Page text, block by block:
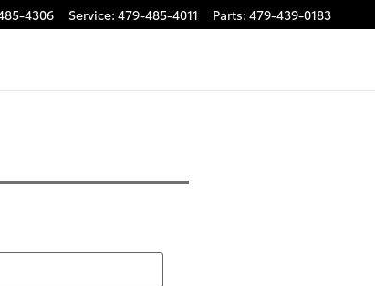
4306 Service: 479-485-4011 Parts: 479-439-0183